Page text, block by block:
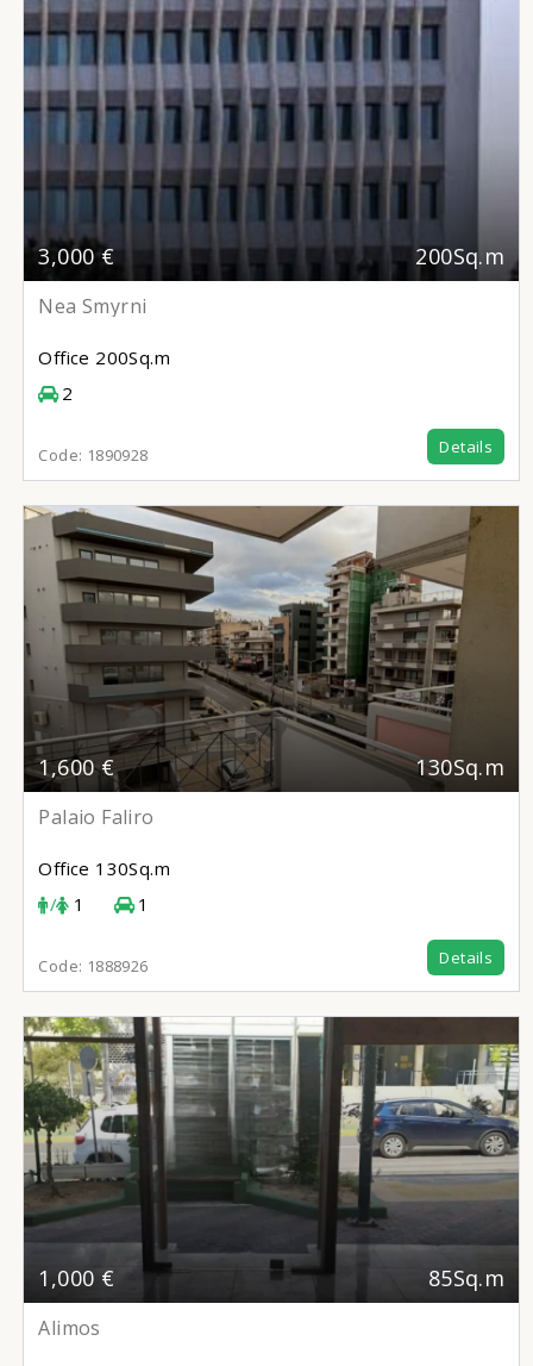
3,000 € 200Sq.m
Nea Smyrni
Office 200Sq.m
2
Code: 1890928 Details
1,600 € 130Sq.m
Palaio Faliro
Office 130Sq.m
/
1 1
Code: 1888926 Details
1,000 € 85Sq.m
Alimos